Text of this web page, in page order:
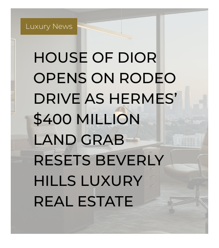
Luxury News
HOUSE OF DIOR
OPENS ON RODEO
DRIVE AS HERMES’
$400 MILLION
LAND GRAB
RESETS BEVERLY
HILLS LUXURY
REAL ESTATE